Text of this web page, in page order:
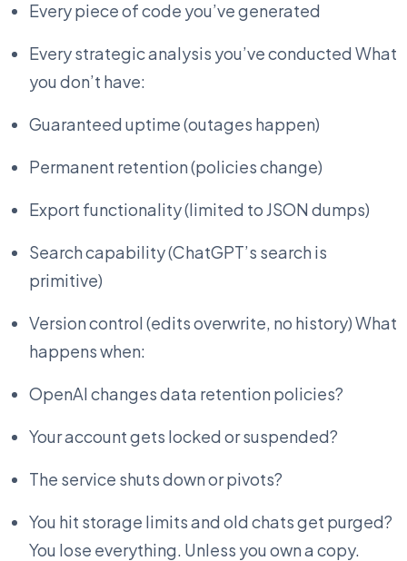
Every piece of code you’ve generated
Every strategic analysis you’ve conducted What
you don’t have:
Guaranteed uptime (outages happen)
Permanent retention (policies change)
Export functionality (limited to JSON dumps)
Search capability (ChatGPT’s search is
primitive)
Version control (edits overwrite, no history) What
happens when:
OpenAI changes data retention policies?
Your account gets locked or suspended?
The service shuts down or pivots?
You hit storage limits and old chats get purged?
You lose everything. Unless you own a copy.